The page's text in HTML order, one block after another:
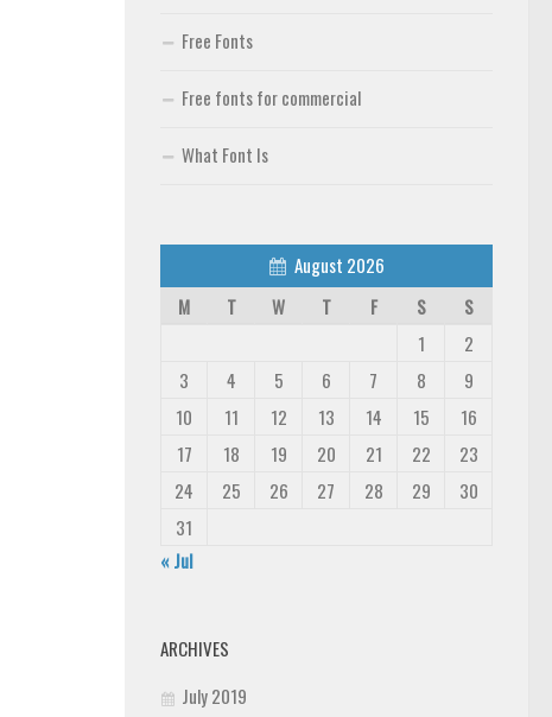
Free Fonts
Free fonts for commercial
What Font Is
August 2026
M
T W T F S
S
1
2
3
4 5 6 7 8
9
10
11 12 13 14 15
16
17
18 19 20 21 22
23
24
25 26 27 28 29
30
31
« Jul
ARCHIVES
July 2019